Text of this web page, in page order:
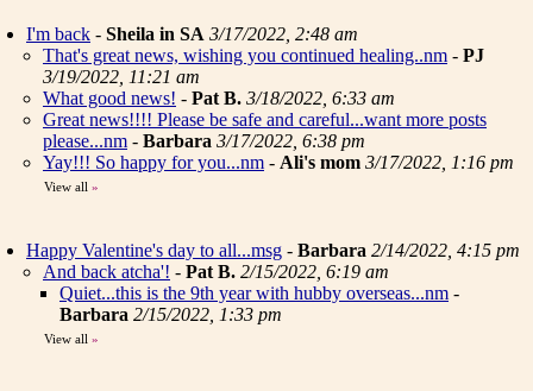
I'm back - Sheila in SA 3/17/2022, 2:48 am
That's great news, wishing you continued healing..nm - PJ
3/19/2022, 11:21 am
What good news! - Pat B. 3/18/2022, 6:33 am
Great news!!!! Please be safe and careful...want more posts
please...nm - Barbara 3/17/2022, 6:38 pm
Yay!!! So happy for you...nm - Ali's mom 3/17/2022, 1:16 pm
View all »
Happy Valentine's day to all...msg - Barbara 2/14/2022, 4:15 pm
And back atcha'! - Pat B. 2/15/2022, 6:19 am
Quiet...this is the 9th year with hubby overseas...nm -
Barbara 2/15/2022, 1:33 pm
View all »